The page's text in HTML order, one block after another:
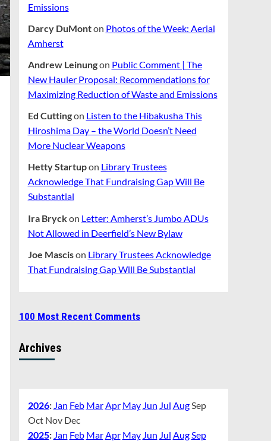
Emissions
Darcy DuMonton Photos of the Week: Aerial
Amherst
Andrew Leinungon Public Comment | The
New Hauler Proposal: Recommendations for
Maximizing Reduction of Waste and Emissions
Ed Cuttingon Listen to the Hibakusha This
Hiroshima Day – the World Doesn’t Need
More Nuclear Weapons
Hetty Startupon Library Trustees
Acknowledge That Fundraising Gap Will Be
Substantial
Ira Bryckon Letter: Amherst’s Jumbo ADUs
Not Allowed in Deerfield’s New Bylaw
Joe Mascison Library Trustees Acknowledge
That Fundraising Gap Will Be Substantial
100 Most Recent Comments
Archives
2026: Jan Feb MarApr May Jun Jul AugSep
Oct Nov Dec
2025: Jan Feb MarApr May Jun Jul AugSep